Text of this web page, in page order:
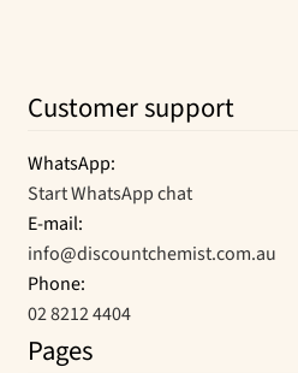
Customer support
WhatsApp:
Start WhatsApp chat
E-mail:
info@discountchemist.com.au
Phone:
02 8212 4404
Pages